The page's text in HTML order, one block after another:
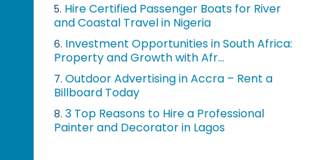
5. Hire Certified Passenger Boats for River
and Coastal Travel in Nigeria
6. Investment Opportunities in South Africa:
Property and Growth with Afr...
7. Outdoor Advertising in Accra – Rent a
Billboard Today
8. 3 Top Reasons to Hire a Professional
Painter and Decorator in Lagos